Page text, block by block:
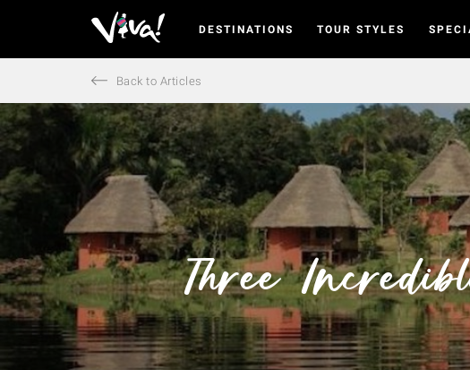
-
Expeditions
DESTINATIONS TOUR STYLES
Back to Articles
Three